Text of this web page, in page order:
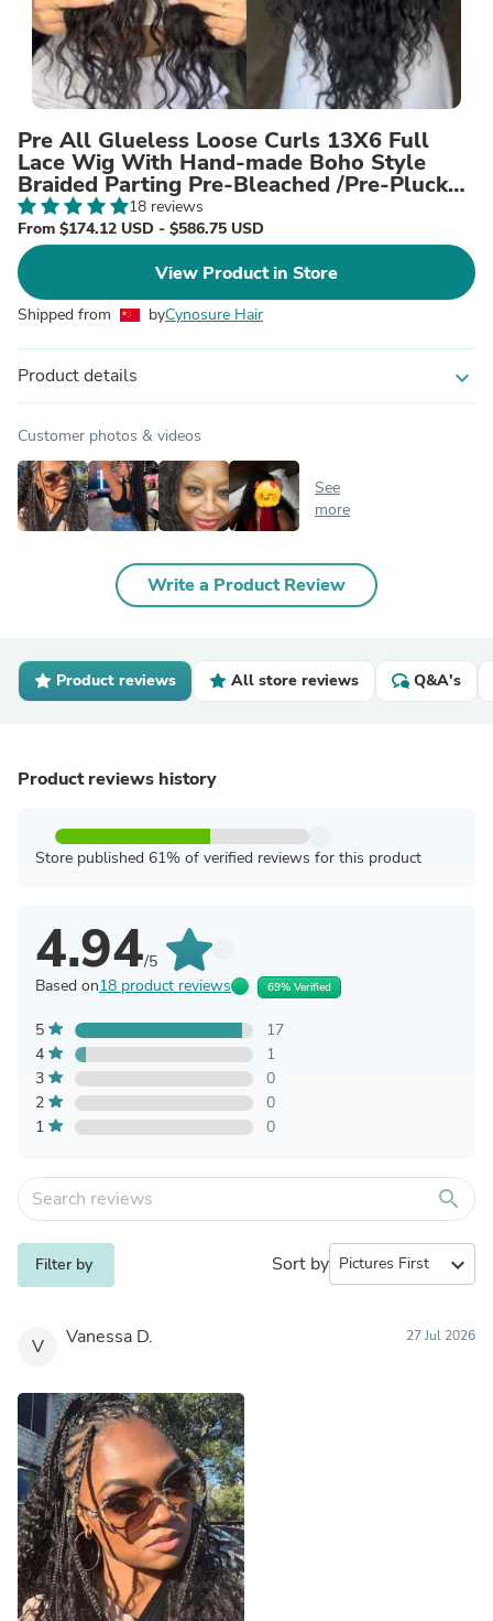
Pre All Glueless Loose Curls 13X6 Full
Lace Wig With Hand-made Boho Style
Braided Parting Pre-Bleached /Pre-Plucked
High Quality Human Hair Wig
18 reviews
From $174.12 USD - $586.75 USD
View Product in Store
Shipped from byCynosure Hair
Product details expand_more
Customer photos & videos
See
more
Write a Product Review
Product reviews All store reviews Q&A's
Product reviews history
Store published 61% of verified reviews for this product
4.94/5
Based on18 product reviews 69% Verified
5
17
4
1
3
0
2
0
1
0
search
Filter by Sort by expand_more
V Vanessa D. 27 Jul 2026